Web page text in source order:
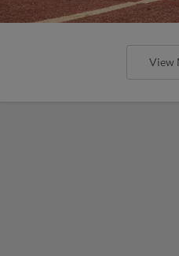
View